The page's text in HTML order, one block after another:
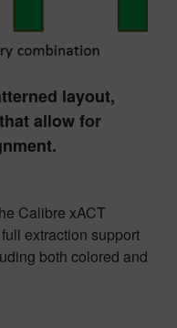
layout,
allow for
Calibre xACT
extraction support
both colored and